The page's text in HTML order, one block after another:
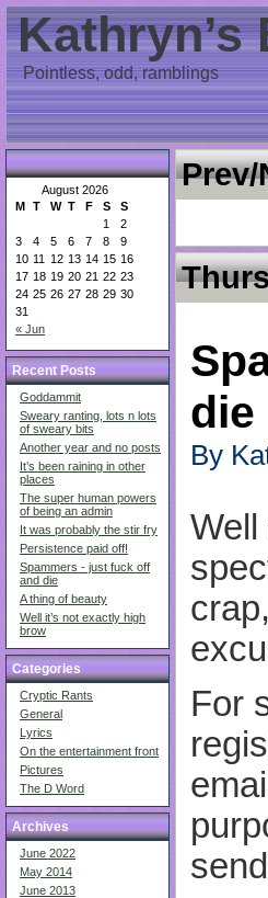
Kathryn’s
Pointless, odd, ramblings
August 2026
M T W T F S S
« Jun
1
2
3
4 5 6 7 8
9
10 11 12 13 14 15 16
17 18 19 20 21 22 23
24 25 26 27 28 29 30
31
Recent Posts
Goddammit
Sweary ranting, lots n lots
of sweary bits
Another year and no posts
It’s been raining in other
places
The super human powers
of being an admin
It was probably the stir fry
Persistence paid off!
Spammers - just fuck off
and die
A thing of beauty
Well it’s not exactly high
brow
Categories
Cryptic Rants
General
Lyrics
On the entertainment front
Pictures
The D Word
Archives
June 2022
May 2014
June 2013
die
By
Well
For